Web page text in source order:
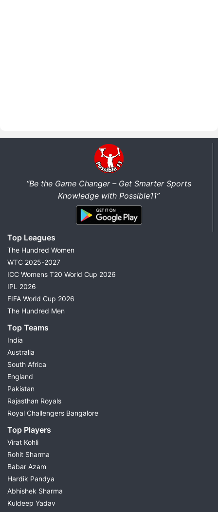
“Be the Game Changer – Get Smarter Sports
Knowledge with Possible11”
Top Leagues
The Hundred Women
WTC 2025-2027
ICC Womens T20 World Cup 2026
IPL 2026
FIFA World Cup 2026
The Hundred Men
Top Teams
India
Australia
South Africa
England
Pakistan
Rajasthan Royals
Royal Challengers Bangalore
Top Players
Virat Kohli
Rohit Sharma
Babar Azam
Hardik Pandya
Abhishek Sharma
Kuldeep Yadav